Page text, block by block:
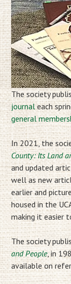
The society
journaleach
general
In 2021, the
County: Its Land
and updated
well as new
earlier and
housed in the
making it easier
The society
and People, in
available on